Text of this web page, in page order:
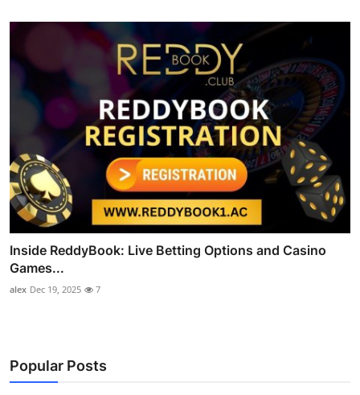
Inside ReddyBook: Live Betting Options and Casino
Games...
alex Dec 19, 2025 7
Popular Posts